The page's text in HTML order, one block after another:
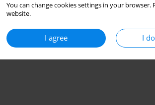
You can change cookies settings in your
website.
I agree I